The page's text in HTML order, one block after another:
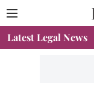
Latest Legal News